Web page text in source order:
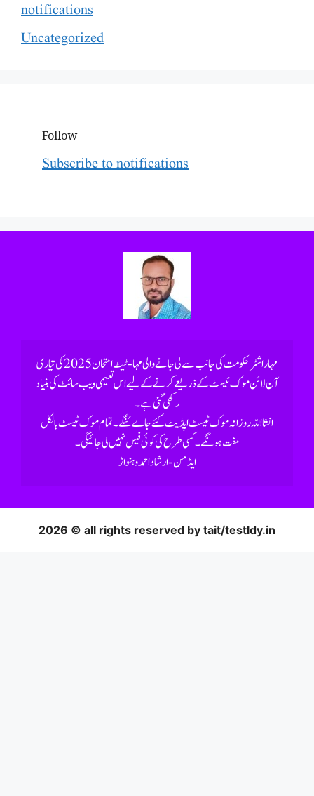
notifications
Uncategorized
Follow
Subscribe to notifications
رکھی گئی ہے۔
ایڈمن- ارشاد احمد وہنواڑ
2026 © all rights reserved by tait/testldy.in